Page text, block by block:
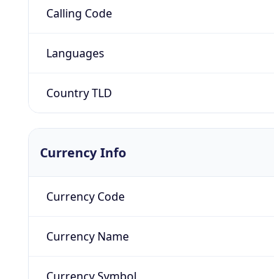
Calling Code
Languages
Country TLD
Currency Info
Currency Code
Currency Name
Currency Symbol